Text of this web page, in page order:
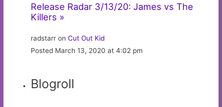
Release Radar 3/13/20: James vs The
Killers »
radstarr onCut Out Kid
Posted March 13, 2020 at 4:02 pm
Blogroll